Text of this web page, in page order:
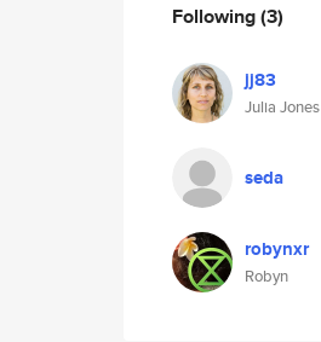
Following(3)
jj83
Julia Jones
seda
robynxr
Robyn